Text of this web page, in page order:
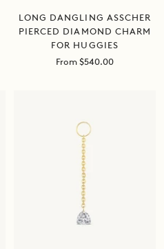
LONG DANGLING ASSCHER
PIERCED DIAMOND CHARM
FOR HUGGIES
Sale
From $540.00